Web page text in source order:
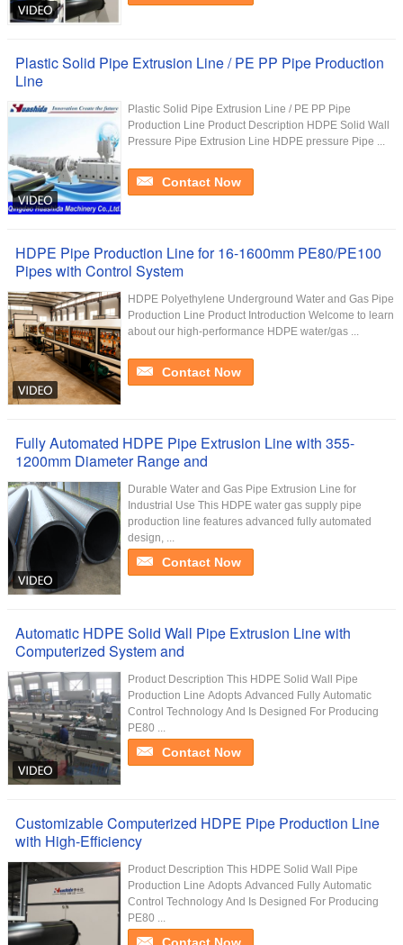
Plastic Solid Pipe Extrusion Line / PE PP Pipe Production
Line
Plastic Solid Pipe Extrusion Line / PE PP Pipe
Production Line Product Description HDPE Solid Wall
Pressure Pipe Extrusion Line HDPE pressure Pipe ...
Contact Now
HDPE Pipe Production Line for 16-1600mm PE80/PE100
Pipes with Control System
HDPE Polyethylene Underground Water and Gas Pipe
Production Line Product Introduction Welcome to learn
about our high-performance HDPE water/gas ...
Contact Now
Fully Automated HDPE Pipe Extrusion Line with 355-
1200mm Diameter Range and
Durable Water and Gas Pipe Extrusion Line for
Industrial Use This HDPE water gas supply pipe
production line features advanced fully automated
design, ...
Contact Now
Automatic HDPE Solid Wall Pipe Extrusion Line with
Computerized System and
Product Description This HDPE Solid Wall Pipe
Production Line Adopts Advanced Fully Automatic
Control Technology And Is Designed For Producing
PE80 ...
Contact Now
Customizable Computerized HDPE Pipe Production Line
with High-Efficiency
Product Description This HDPE Solid Wall Pipe
Production Line Adopts Advanced Fully Automatic
Control Technology And Is Designed For Producing
PE80 ...